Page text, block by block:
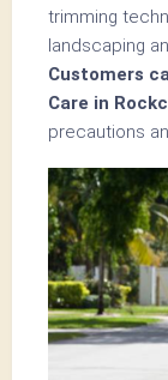
trimming
landscaping
Customers
Care in
precautions